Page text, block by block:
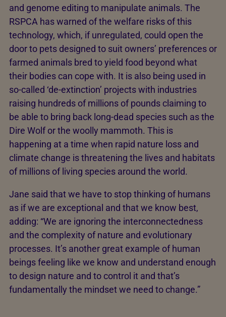
and genome editing to manipulate animals. The
RSPCA has warned of the welfare risks of this
technology, which, if unregulated, could open the
door to pets designed to suit owners’ preferences or
farmed animals bred to yield food beyond what
their bodies can cope with. It is also being used in
so-called ‘de-extinction’ projects with industries
raising hundreds of millions of pounds claiming to
be able to bring back long-dead species such as the
Dire Wolf or the woolly mammoth. This is
happening at a time when rapid nature loss and
climate change is threatening the lives and habitats
of millions of living species around the world.
Jane said that we have to stop thinking of humans
as if we are exceptional and that we know best,
adding: “We are ignoring the interconnectedness
and the complexity of nature and evolutionary
processes. It’s another great example of human
beings feeling like we know and understand enough
to design nature and to control it and that’s
fundamentally the mindset we need to change.”